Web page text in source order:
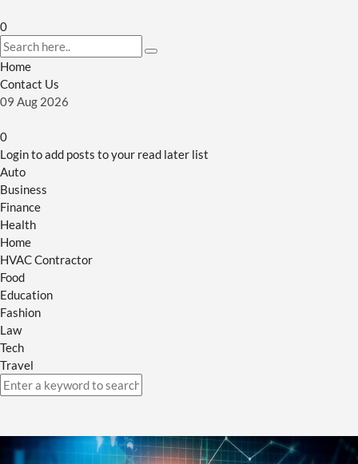
0
Home
Contact Us
09 Aug 2026
0
Login to add posts to your read later list
Auto
Business
Finance
Health
Home
HVAC Contractor
Food
Education
Fashion
Law
Tech
Travel